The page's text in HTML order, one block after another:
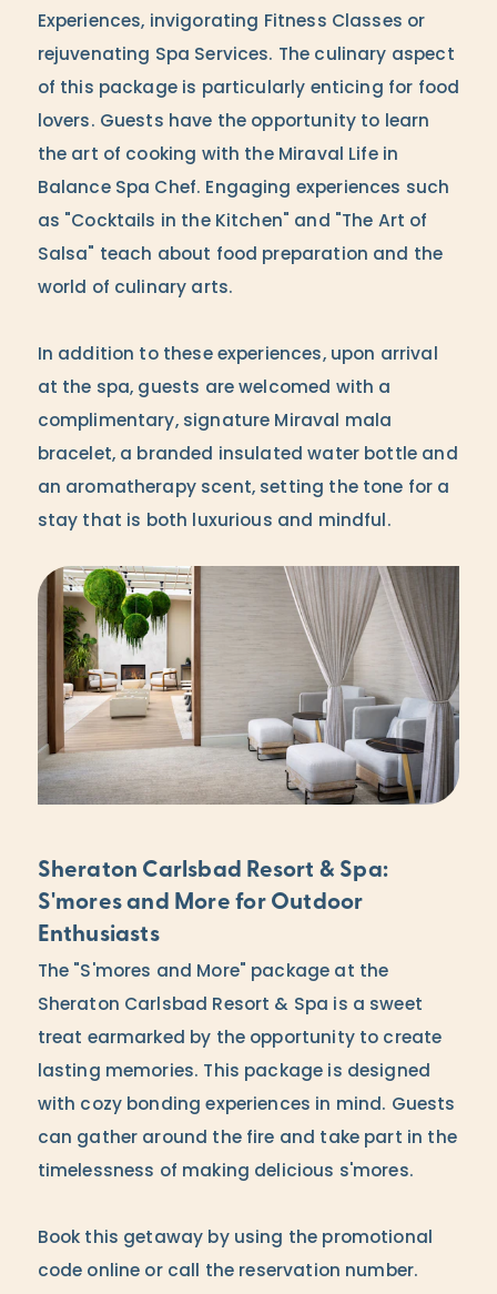
Experiences, invigorating Fitness Classes or
rejuvenating Spa Services. The culinary aspect
of this package is particularly enticing for food
lovers. Guests have the opportunity to learn
the art of cooking with the Miraval Life in
Balance Spa Chef. Engaging experiences such
as "Cocktails in the Kitchen" and "The Art of
Salsa" teach about food preparation and the
world of culinary arts.
In addition to these experiences, upon arrival
at the spa, guests are welcomed with a
complimentary, signature Miraval mala
bracelet, a branded insulated water bottle and
an aromatherapy scent, setting the tone for a
stay that is both luxurious and mindful.
Sheraton Carlsbad Resort & Spa:
S'mores and More for Outdoor
Enthusiasts
The "S'mores and More" package at the
Sheraton Carlsbad Resort & Spa is a sweet
treat earmarked by the opportunity to create
lasting memories. This package is designed
with cozy bonding experiences in mind. Guests
can gather around the fire and take part in the
timelessness of making delicious s'mores.
Book this getaway by using the promotional
code online or call the reservation number.